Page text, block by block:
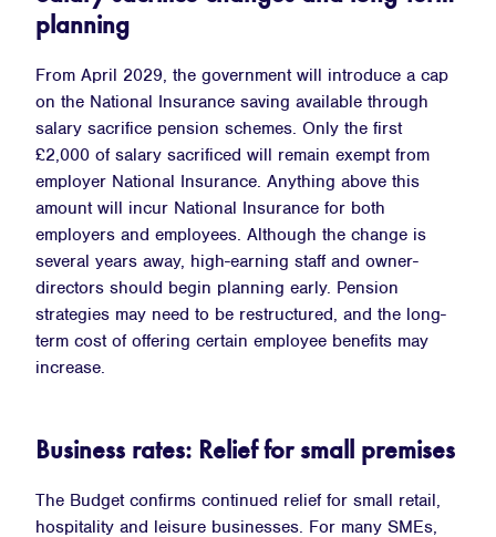
planning
From April 2029, the government will introduce a cap
on the National Insurance saving available through
salary sacrifice pension schemes. Only the first
£2,000 of salary sacrificed will remain exempt from
employer National Insurance. Anything above this
amount will incur National Insurance for both
employers and employees. Although the change is
several years away, high-earning staff and owner-
directors should begin planning early. Pension
strategies may need to be restructured, and the long-
term cost of offering certain employee benefits may
increase.
Business rates: Relief for small premises
The Budget confirms continued relief for small retail,
hospitality and leisure businesses. For many SMEs,